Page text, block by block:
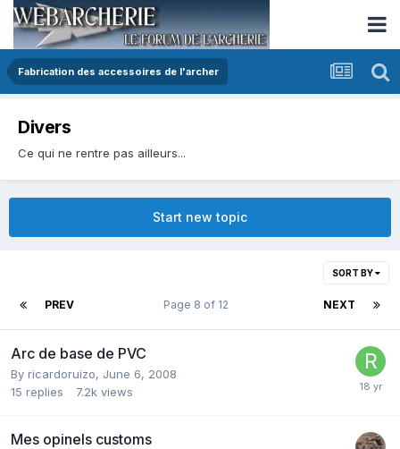
Fabrication des accessoires de l'archer
Divers
Ce qui ne rentre pas ailleurs...
Start new topic
SORT BY
PREV NEXT
Page 8 of 12
Arc de base de PVC
By ricardoruizo, June 6, 2008
15 replies 7.2k views
Mes opinels customs